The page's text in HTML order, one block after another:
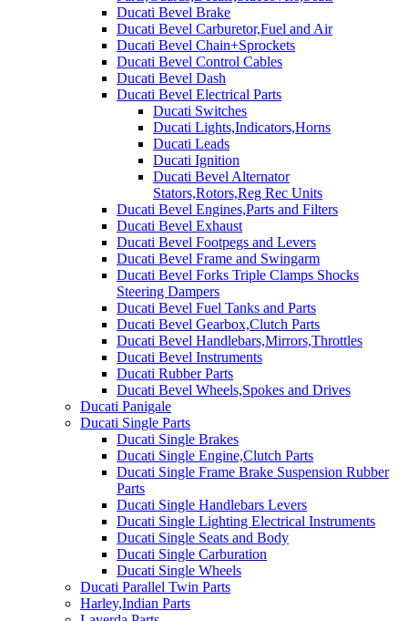
Ducati Bevel Brake
Ducati Bevel Carburetor,Fuel and Air
Ducati Bevel Chain+Sprockets
Ducati Bevel Control Cables
Ducati Bevel Dash
Ducati Bevel Electrical Parts
Ducati Switches
Ducati Lights,Indicators,Horns
Ducati Leads
Ducati Ignition
Ducati Bevel Alternator
Stators,Rotors,Reg Rec Units
Ducati Bevel Engines,Parts and Filters
Ducati Bevel Exhaust
Ducati Bevel Footpegs and Levers
Ducati Bevel Frame and Swingarm
Ducati Bevel Forks Triple Clamps Shocks
Steering Dampers
Ducati Bevel Fuel Tanks and Parts
Ducati Bevel Gearbox,Clutch Parts
Ducati Bevel Handlebars,Mirrors,Throttles
Ducati Bevel Instruments
Ducati Rubber Parts
Ducati Bevel Wheels,Spokes and Drives
Ducati Panigale
Ducati Single Parts
Ducati Single Brakes
Ducati Single Engine,Clutch Parts
Ducati Single Frame Brake Suspension Rubber
Parts
Ducati Single Handlebars Levers
Ducati Single Lighting Electrical Instruments
Ducati Single Seats and Body
Ducati Single Carburation
Ducati Single Wheels
Ducati Parallel Twin Parts
Harley,Indian Parts